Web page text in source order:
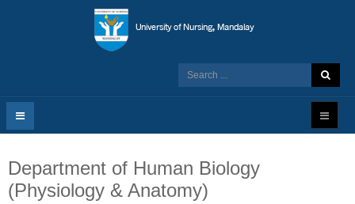
Department of Human Biology
(Physiology & Anatomy)